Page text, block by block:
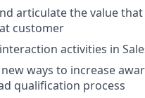
articulate the value that
customer
activities in
ways to increase
qualification process